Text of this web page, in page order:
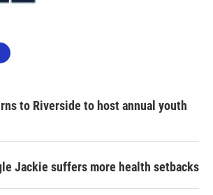
to Riverside to host annual youth
Jackie suffers more health setbacks